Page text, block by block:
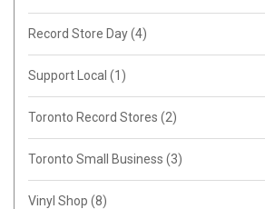
Record Store Day(4)
Support Local (1)
Toronto Record Stores (2)
Toronto Small Business (3)
Vinyl Shop (8)